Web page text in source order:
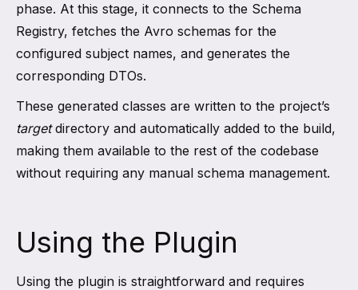
phase. At this stage, it connects to the Schema
Registry, fetches the Avro schemas for the
configured subject names, and generates the
corresponding DTOs.
These generated classes are written to the project’s
targetdirectory and automatically added to the build,
making them available to the rest of the codebase
without requiring any manual schema management.
Using the Plugin
Using the plugin is straightforward and requires